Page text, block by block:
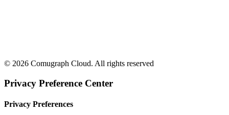
© 2026 Comugraph Cloud. All rights reserved
Privacy Preference Center
Privacy Preferences